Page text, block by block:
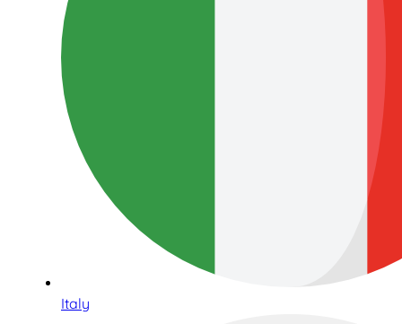
Italy